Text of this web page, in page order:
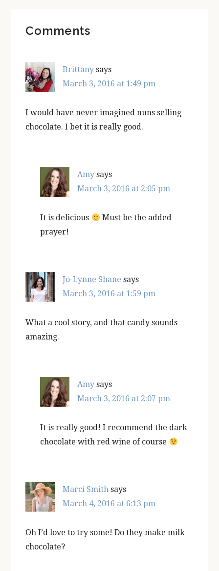
Interactions
Comments
Brittany says
March 3, 2016 at 1:49 pm
I would have never imagined nuns selling
chocolate. I bet it is really good.
Amy says
March 3, 2016 at 2:05 pm
It is delicious
Must be the added
prayer!
Jo-Lynne Shane says
March 3, 2016 at 1:59 pm
What a cool story, and that candy sounds
amazing.
Amy says
March 3, 2016 at 2:07 pm
It is really good! I recommend the dark
chocolate with red wine of course
Marci Smith says
March 4, 2016 at 6:13 pm
Oh I’d love to try some! Do they make milk
chocolate?